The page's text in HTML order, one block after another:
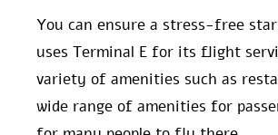
You can ensure a stress-free
uses Terminal E for its flight
variety of amenities such as
wide range of amenities for